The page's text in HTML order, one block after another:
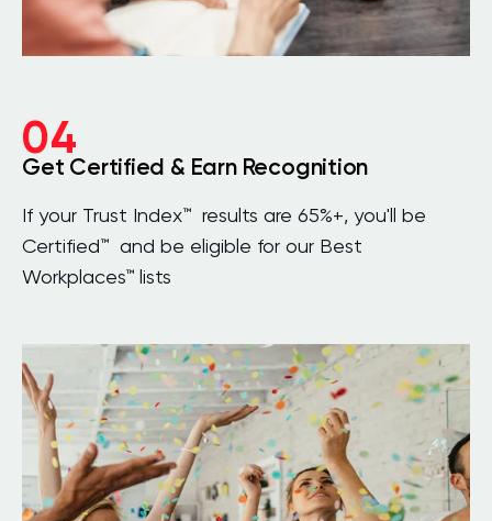
04
Get Certified & Earn Recognition
If your Trust Index™ results are 65%+, you'll be
Certified™ and be eligible for our Best
Workplaces™ lists